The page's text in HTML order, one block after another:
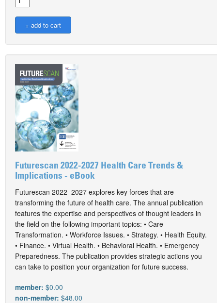
Futurescan 2022-2027 Health Care Trends &
Implications - eBook
Futurescan 2022–2027 explores key forces that are
transforming the future of health care. The annual publication
features the expertise and perspectives of thought leaders in
the field on the following important topics: • Care
Transformation. • Workforce Issues. • Strategy. • Health Equity.
• Finance. • Virtual Health. • Behavioral Health. • Emergency
Preparedness. The publication provides strategic actions you
can take to position your organization for future success.
member:$0.00
non-member:$48.00